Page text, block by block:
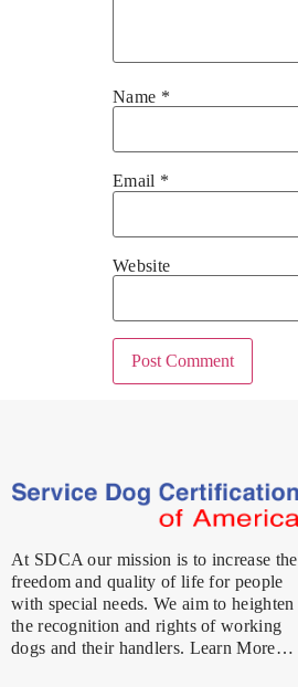
Name *
Email *
Website
At SDCA our mission is to increase the
freedom and quality of life for people
with special needs. We aim to heighten
the recognition and rights of working
dogs and their handlers. Learn More…